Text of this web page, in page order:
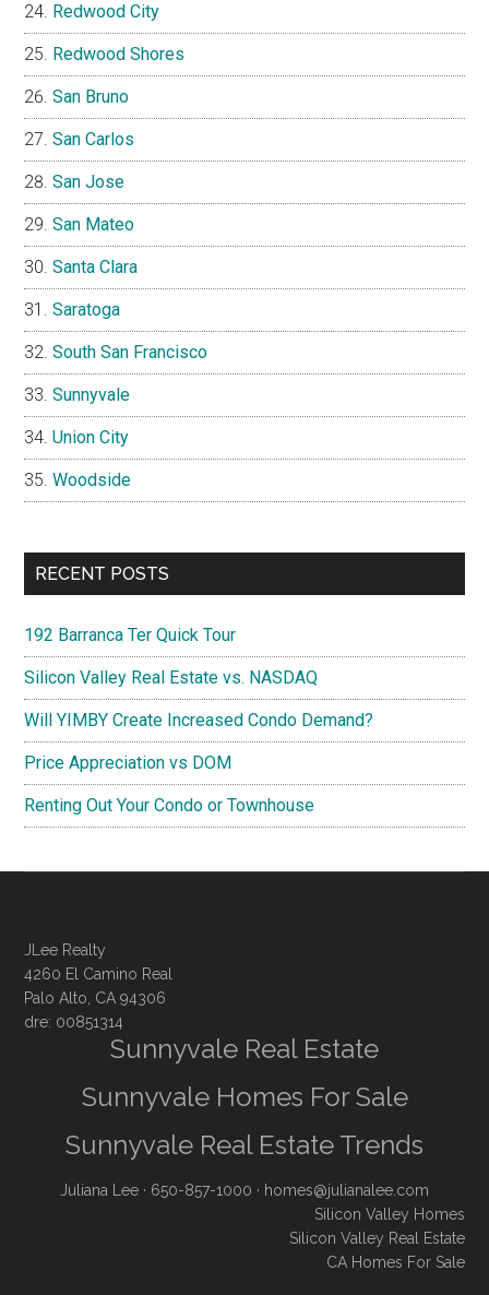
Redwood City
Redwood Shores
San Bruno
San Carlos
San Jose
San Mateo
Santa Clara
Saratoga
South San Francisco
Sunnyvale
Union City
Woodside
RECENT POSTS
192 Barranca Ter Quick Tour
Silicon Valley Real Estate vs. NASDAQ
Will YIMBY Create Increased Condo Demand?
Price Appreciation vs DOM
Renting Out Your Condo or Townhouse
JLee Realty
4260 El Camino Real
Palo Alto, CA 94306
dre: 00851314
Sunnyvale Real Estate
Sunnyvale Homes For Sale
Sunnyvale Real Estate Trends
Juliana Lee · 650-857-1000 · homes@julianalee.com
Silicon Valley Homes
Silicon Valley Real Estate
CA Homes For Sale